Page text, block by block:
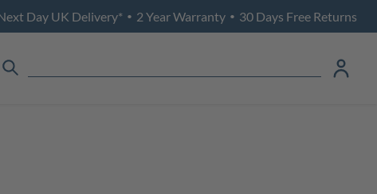
Day UK Delivery* • 2 Year Warranty • 30 Days Free Returns